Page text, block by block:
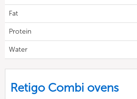
Fat
Protein
Water
Retigo Combi ovens